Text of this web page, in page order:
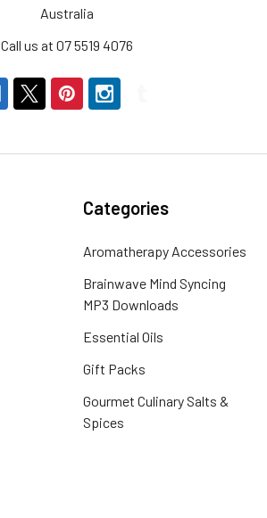
Australia
Call us at 07 5519 4076
Categories
Aromatherapy Accessories
Brainwave Mind Syncing
MP3 Downloads
Essential Oils
Gift Packs
Gourmet Culinary Salts &
Spices